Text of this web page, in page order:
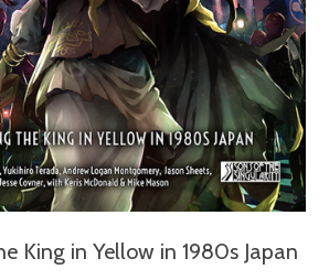
King in Yellow in 1980s Japan